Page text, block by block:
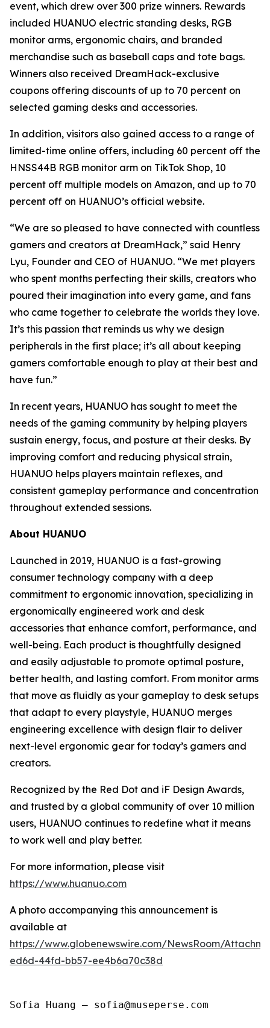
event, which drew over 300 prize winners. Rewards
included HUANUO electric standing desks, RGB
monitor arms, ergonomic chairs, and branded
merchandise such as baseball caps and tote bags.
Winners also received DreamHack-exclusive
coupons offering discounts of up to 70 percent on
selected gaming desks and accessories.
In addition, visitors also gained access to a range of
limited-time online offers, including 60 percent off the
HNSS44B RGB monitor arm on TikTok Shop, 10
percent off multiple models on Amazon, and up to 70
percent off on HUANUO’s official website.
“We are so pleased to have connected with countless
gamers and creators at DreamHack,” said Henry
Lyu, Founder and CEO of HUANUO. “We met players
who spent months perfecting their skills, creators who
poured their imagination into every game, and fans
who came together to celebrate the worlds they love.
It’s this passion that reminds us why we design
peripherals in the first place; it’s all about keeping
gamers comfortable enough to play at their best and
have fun.”
In recent years, HUANUO has sought to meet the
needs of the gaming community by helping players
sustain energy, focus, and posture at their desks. By
improving comfort and reducing physical strain,
HUANUO helps players maintain reflexes, and
consistent gameplay performance and concentration
throughout extended sessions.
About HUANUO
Launched in 2019, HUANUO is a fast-growing
consumer technology company with a deep
commitment to ergonomic innovation, specializing in
ergonomically engineered work and desk
accessories that enhance comfort, performance, and
well-being. Each product is thoughtfully designed
and easily adjustable to promote optimal posture,
better health, and lasting comfort. From monitor arms
that move as fluidly as your gameplay to desk setups
that adapt to every playstyle, HUANUO merges
engineering excellence with design flair to deliver
next-level ergonomic gear for today’s gamers and
creators.
Recognized by the Red Dot and iF Design Awards,
and trusted by a global community of over 10 million
users, HUANUO continues to redefine what it means
to work well and play better.
For more information, please visit
https://www.huanuo.com
A photo accompanying this announcement is
available at
https://www.globenewswire.com/NewsRoom/
ed6d-44fd-bb57-ee4b6a70c38d
Sofia Huang — sofia@museperse.com